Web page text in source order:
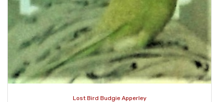
Lost Bird Budgie Apperley